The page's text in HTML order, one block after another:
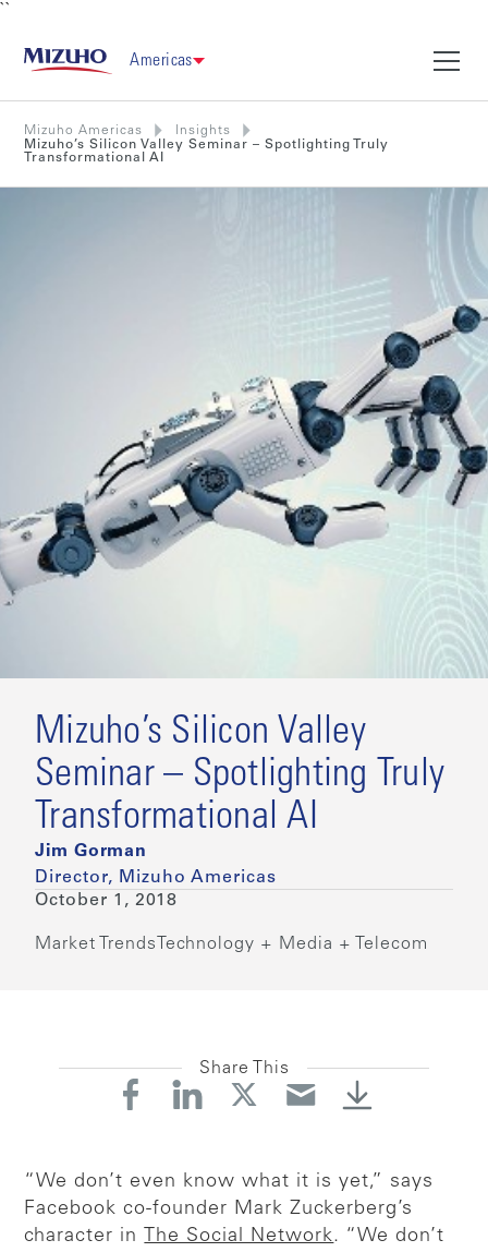
``
Americas
Mizuho Americas
Insights
Mizuho’s Silicon Valley Seminar – Spotlighting Truly
Transformational AI
Mizuho’s Silicon Valley
Seminar – Spotlighting Truly
Transformational AI
Jim Gorman
Director, Mizuho Americas
October 1, 2018
Market Trends Technology + Media + Telecom
Share This
“We don’t even know what it is yet,” says
Facebook co-founder Mark Zuckerberg’s
character in
The Social Network. “We don’t